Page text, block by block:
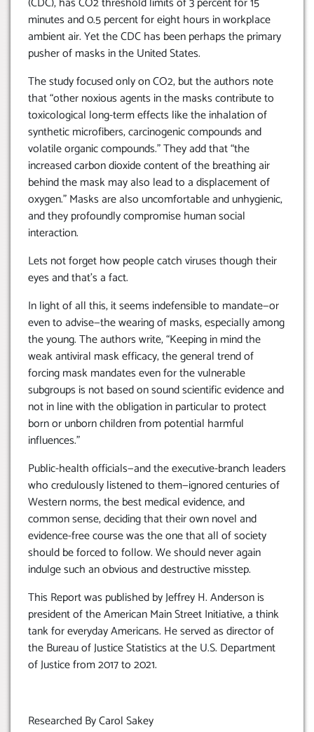
minutes and 0.5 percent for eight hours in workplace
ambient air. Yet the CDC has been perhaps the primary
pusher of masks in the United States.
The study focused only on CO2, but the authors note
that “other noxious agents in the masks contribute to
toxicological long-term effects like the inhalation of
synthetic microfibers, carcinogenic compounds and
volatile organic compounds.” They add that “the
increased carbon dioxide content of the breathing air
behind the mask may also lead to a displacement of
oxygen.” Masks are also uncomfortable and unhygienic,
and they profoundly compromise human social
interaction.
Lets not forget how people catch viruses though their
eyes and that’s a fact.
In light of all this, it seems indefensible to mandate—or
even to advise—the wearing of masks, especially among
the young. The authors write, “Keeping in mind the
weak antiviral mask efficacy, the general trend of
forcing mask mandates even for the vulnerable
subgroups is not based on sound scientific evidence and
not in line with the obligation in particular to protect
born or unborn children from potential harmful
influences.”
Public-health officials—and the executive-branch leaders
who credulously listened to them—ignored centuries of
Western norms, the best medical evidence, and
common sense, deciding that their own novel and
evidence-free course was the one that all of society
should be forced to follow. We should never again
indulge such an obvious and destructive misstep.
This Report was published by Jeffrey H. Anderson is
president of the American Main Street Initiative, a think
tank for everyday Americans. He served as director of
the Bureau of Justice Statistics at the U.S. Department
of Justice from 2017 to 2021.
Researched By Carol Sakey